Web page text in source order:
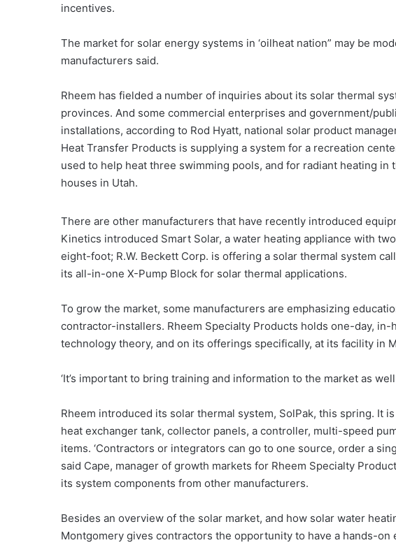
incentives.
The market for solar energy systems in ‘oilheat nation” may be
manufacturers said.
Rheem has fielded a number of inquiries about its solar thermal
provinces. And some commercial enterprises and government/
installations, according to Rod Hyatt, national solar product
Heat Transfer Products is supplying a system for a recreation
used to help heat three swimming pools, and for radiant heating
houses in Utah.
There are other manufacturers that have recently introduced
Kinetics introduced Smart Solar, a water heating appliance with
eight-foot; R.W. Beckett Corp. is offering a solar thermal system
its all-in-one X-Pump Block for solar thermal applications.
To grow the market, some manufacturers are emphasizing
contractor-installers. Rheem Specialty Products holds one-day,
technology theory, and on its offerings specifically, at its facility in
‘It’s important to bring training and information to the market as
Rheem introduced its solar thermal system, SolPak, this spring. It
heat exchanger tank, collector panels, a controller, multi-speed
items. ‘Contractors or integrators can go to one source, order a
said Cape, manager of growth markets for Rheem Specialty
its system components from other manufacturers.
Besides an overview of the solar market, and how solar water
Montgomery gives contractors the opportunity to have a hands-